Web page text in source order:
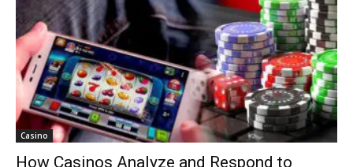
Casino
How Casinos Analyze and Respond to